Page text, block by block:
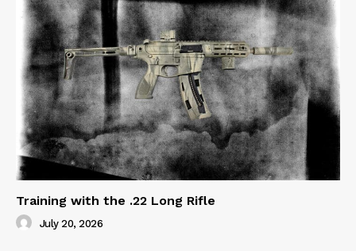
Training with the .22 Long Rifle
July 20, 2026